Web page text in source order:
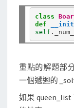
class
def
self .
重點的解題部
一個遞迴的
如果